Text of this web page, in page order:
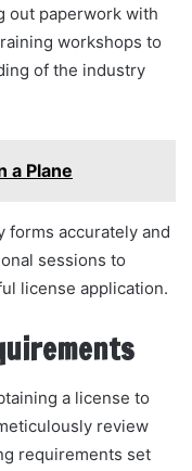
out paperwork with
workshops to
of the industry
a Plane
forms accurately and
sessions to
license application.
a license to
review
requirements set